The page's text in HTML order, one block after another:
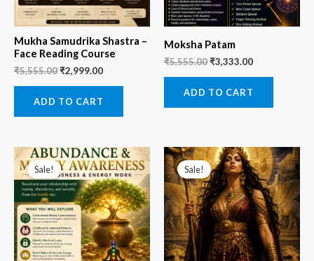
Mukha Samudrika Shastra –
Face Reading Course
₹5,555.00₹2,999.00
ADD TO CART
Moksha Patam
₹5,555.00₹3,333.00
ADD TO CART
Sale!
Original
price
was:
₹3,999.00.
Current
price
is:
₹1,499.00.
Sale!
Original
price
was:
₹9,999.00.
Current
price
is:
₹3,499.00.